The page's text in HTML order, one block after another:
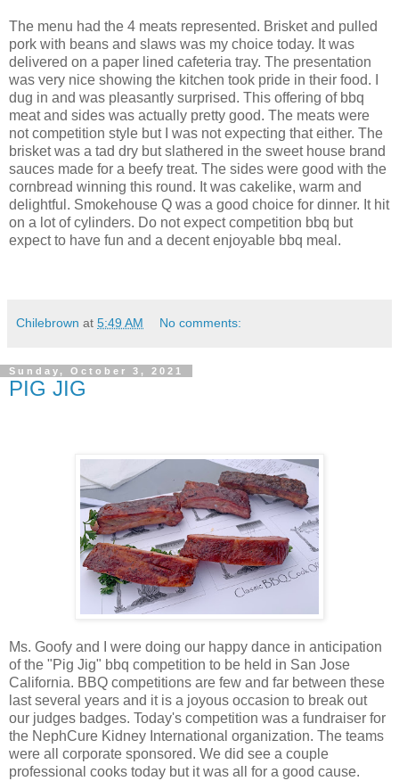
The menu had the 4 meats represented. Brisket and pulled
pork with beans and slaws was my choice today. It was
delivered on a paper lined cafeteria tray. The presentation
was very nice showing the kitchen took pride in their food. I
dug in and was pleasantly surprised. This offering of bbq
meat and sides was actually pretty good. The meats were
not competition style but I was not expecting that either. The
brisket was a tad dry but slathered in the sweet house brand
sauces made for a beefy treat. The sides were good with the
cornbread winning this round. It was cakelike, warm and
delightful. Smokehouse Q was a good choice for dinner. It hit
on a lot of cylinders. Do not expect competition bbq but
expect to have fun and a decent enjoyable bbq meal.
Chilebrown at 5:49 AM No comments:
Sunday, October 3, 2021
PIG JIG
Ms. Goofy and I were doing our happy dance in anticipation
of the "Pig Jig" bbq competition to be held in San Jose
California. BBQ competitions are few and far between these
last several years and it is a joyous occasion to break out
our judges badges. Today's competition was a fundraiser for
the NephCure Kidney International organization. The teams
were all corporate sponsored. We did see a couple
professional cooks today but it was all for a good cause.